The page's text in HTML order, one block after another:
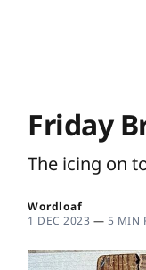
Friday
The icing on
Wordloaf
1 DEC 2023 — 5 MIN